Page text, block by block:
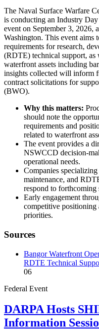
The Naval Surface Warfare
is conducting an Industry
event on September 3,
Washington. This event aims
requirements for research,
(RDTE) technical support, as
waterfront assets including
insights collected will inform
contract solicitations for
(BWO).
Why this matters:
should note the
requirements and
related to waterfront
The event provides a
NSWCCD decision-
operational needs.
Companies
maintenance, and
respond to forthcoming
Early engagement
competitive
priorities.
Sources
Bangor Waterfront
RDTE Technical
06
Federal Event
DARPA Hosts
Information